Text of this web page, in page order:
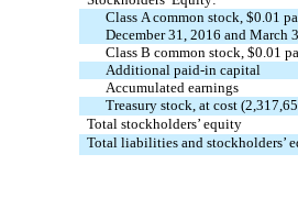
Class A common stock, $0.01
December 31, 2016 and March
Class B common stock, $0.01
Additional paid-in capital
Accumulated earnings
Treasury stock, at cost
Total stockholders’ equity
Total liabilities and stockholders’